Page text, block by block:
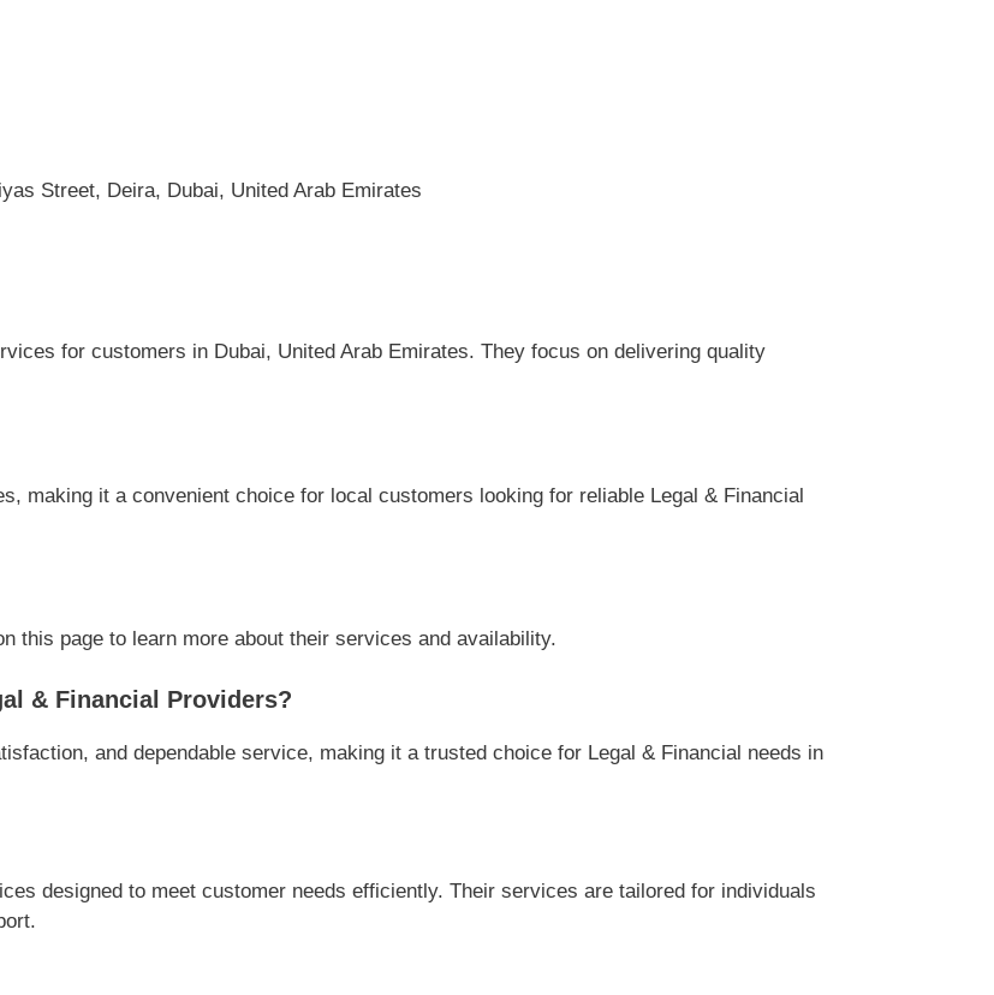
Street, Deira, Dubai, United Arab Emirates
for customers in Dubai, United Arab Emirates. They focus on delivering quality
making it a convenient choice for local customers looking for reliable Legal & Financial
this page to learn more about their services and availability.
& Financial Providers?
and dependable service, making it a trusted choice for Legal & Financial needs in
designed to meet customer needs efficiently. Their services are tailored for individuals